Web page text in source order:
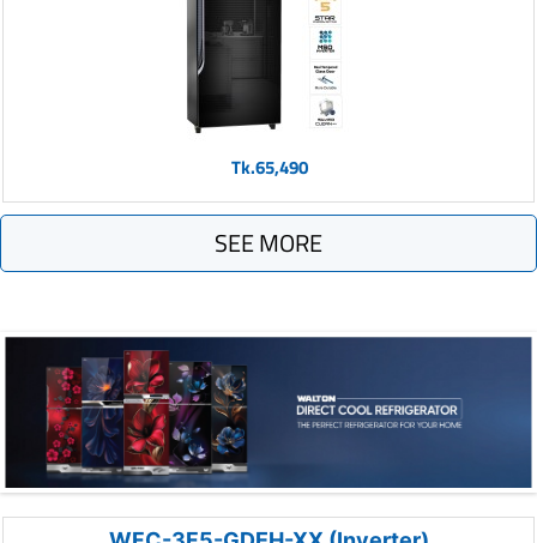
Tk.65,490
SEE MORE